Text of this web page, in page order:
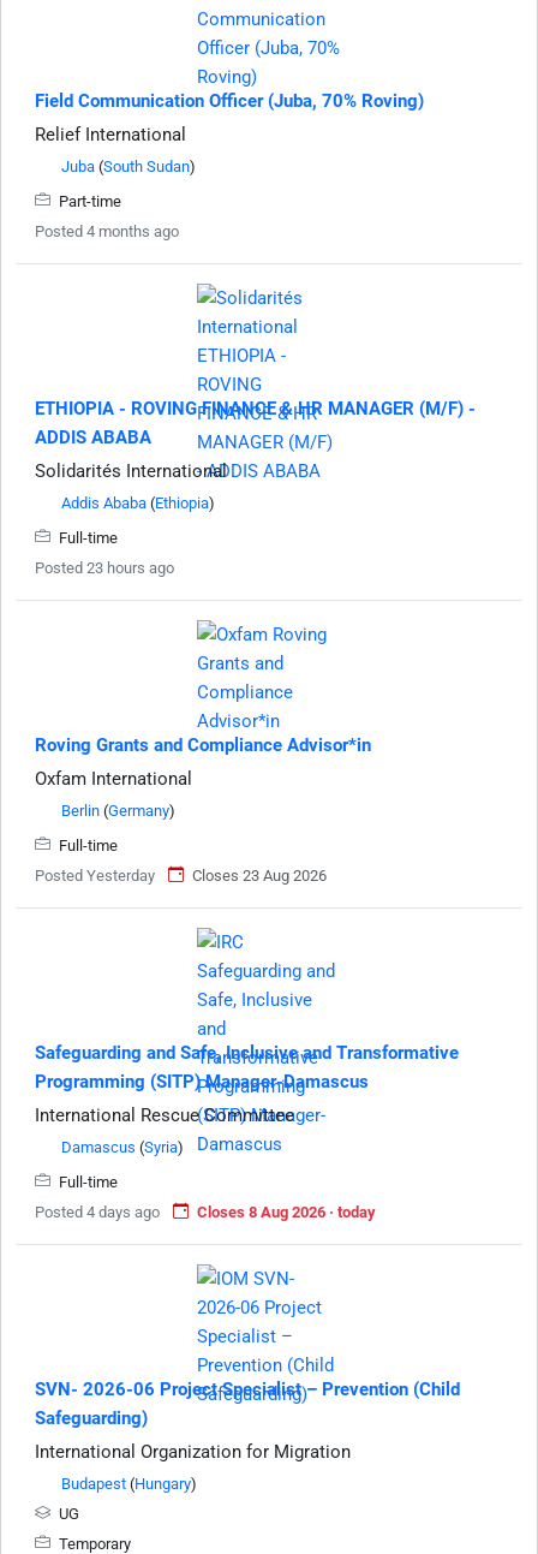
Field Communication Officer (Juba, 70% Roving)
Relief International
Juba (South Sudan)
Part-time
Posted 4 months ago
ETHIOPIA - ROVING FINANCE & HR MANAGER (M/F) -
ADDIS ABABA
Solidarités International
Addis Ababa (Ethiopia)
Full-time
Posted 23 hours ago
Roving Grants and Compliance Advisor*in
Oxfam International
Berlin (Germany)
Full-time
Posted Yesterday
Closes 23 Aug 2026
Safeguarding and Safe, Inclusive and Transformative
Programming (SITP) Manager-Damascus
International Rescue Committee
Damascus (Syria)
Full-time
Posted 4 days ago
Closes 8 Aug 2026 · today
SVN- 2026-06 Project Specialist – Prevention (Child
Safeguarding)
International Organization for Migration
Budapest (Hungary)
UG
Temporary